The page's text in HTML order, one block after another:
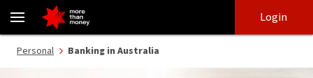
Banking in Australia | Open an Australian bank account - NAB
login
main
content
Login
Personal Banking in Australia